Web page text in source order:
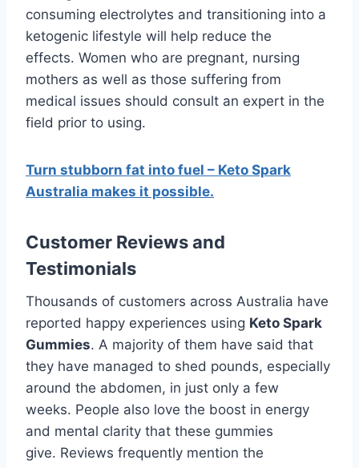
consuming electrolytes and transitioning into a
ketogenic lifestyle will help reduce the
effects. Women who are pregnant, nursing
mothers as well as those suffering from
medical issues should consult an expert in the
field prior to using.
Turn stubborn fat into fuel – Keto Spark
Australia makes it possible.
Customer Reviews and
Testimonials
Thousands of customers across Australia have
reported happy experiences using Keto Spark
Gummies. A majority of them have said that
they have managed to shed pounds, especially
around the abdomen, in just only a few
weeks. People also love the boost in energy
and mental clarity that these gummies
give. Reviews frequently mention the